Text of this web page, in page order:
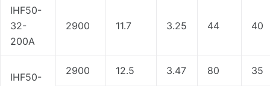
IHF50-
32-
200A
2900 11.7 3.25 44 40
IHF50-
2900 12.5 3.47 80 35